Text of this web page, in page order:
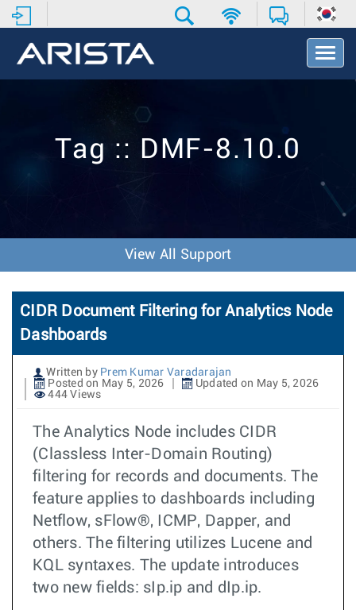
T
o
v
o
n
Tag :: DMF-8.10.0
View All Support
CIDR Document Filtering for Analytics Node
Dashboards
Written by Prem Kumar Varadarajan
Posted on May 5, 2026
Updated on May 5, 2026
444 Views
The Analytics Node includes CIDR
(Classless Inter-Domain Routing)
filtering for records and documents. The
feature applies to dashboards including
Netflow, sFlow®, ICMP, Dapper, and
others. The filtering utilizes Lucene and
KQL syntaxes. The update introduces
two new fields: sIp.ip and dIp.ip.